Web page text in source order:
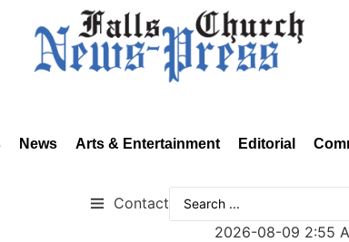
News Arts & Entertainment Editorial
Contact
2026-08-09 2:55